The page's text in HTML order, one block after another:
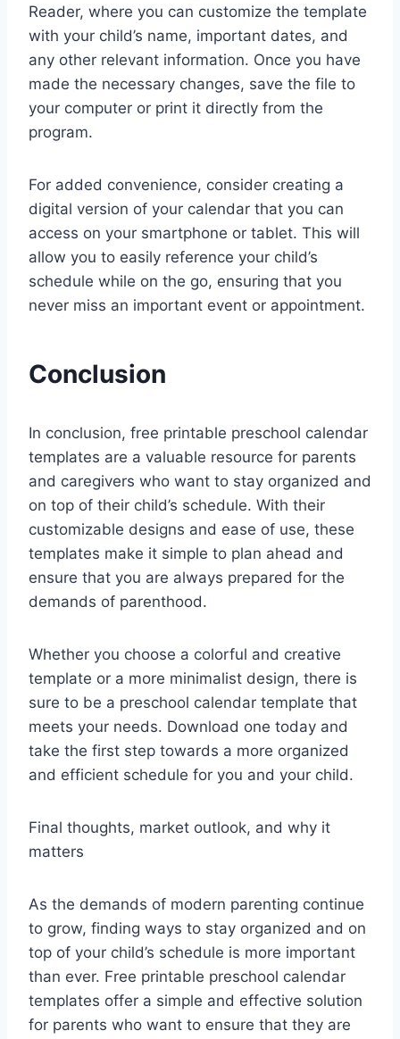
Reader, where you can customize the template
with your child’s name, important dates, and
any other relevant information. Once you have
made the necessary changes, save the file to
your computer or print it directly from the
program.
For added convenience, consider creating a
digital version of your calendar that you can
access on your smartphone or tablet. This will
allow you to easily reference your child’s
schedule while on the go, ensuring that you
never miss an important event or appointment.
Conclusion
In conclusion, free printable preschool calendar
templates are a valuable resource for parents
and caregivers who want to stay organized and
on top of their child’s schedule. With their
customizable designs and ease of use, these
templates make it simple to plan ahead and
ensure that you are always prepared for the
demands of parenthood.
Whether you choose a colorful and creative
template or a more minimalist design, there is
sure to be a preschool calendar template that
meets your needs. Download one today and
take the first step towards a more organized
and efficient schedule for you and your child.
Final thoughts, market outlook, and why it
matters
As the demands of modern parenting continue
to grow, finding ways to stay organized and on
top of your child’s schedule is more important
than ever. Free printable preschool calendar
templates offer a simple and effective solution
for parents who want to ensure that they are